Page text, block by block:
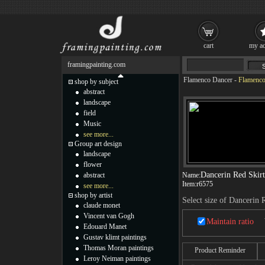
Flamenco Dancer -
Name:Dancerin Red Skirt
Item:r6575
Select size of Dancerin
Maintain ratio
Product Reminder
framingpainting.com
shop by subject
abstract
landscape
field
Music
see more...
Group art design
landscape
flower
abstract
see more...
shop by artist
claude monet
Vincent van Gogh
Edouard Manet
Gustav klimt paintings
Thomas Moran paintings
Leroy Neiman paintings
cart my